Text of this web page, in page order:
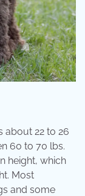
about 22 to 26
60 to 70 lbs.
height, which
Most
and some